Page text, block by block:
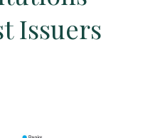
Issuers